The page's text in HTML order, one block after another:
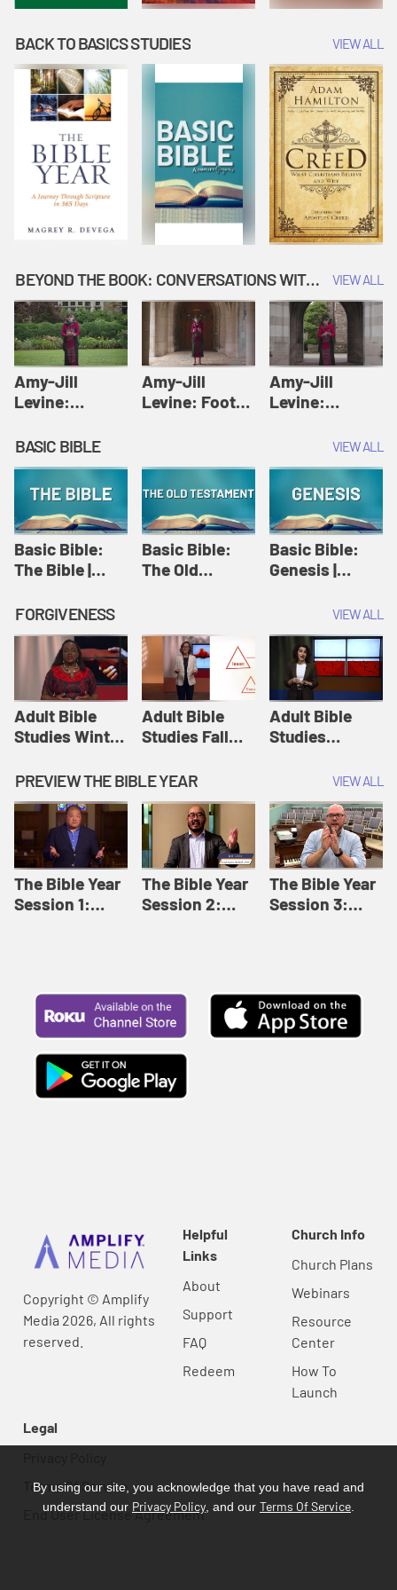
BACK TO BASICS STUDIES VIEW ALL
BEYOND THE BOOK: CONVERSATIONS WITH AUTHORS VIEW ALL
Amy-Jill
Levine:
Amy-Jill
Levine and
Holy Week
Amy-Jill
Levine: Foot
Levine and
Amy-Jill
Levine:
Amy-Jill
Levine and
Holy Week
BASIC BIBLE VIEW ALL
Basic Bible:
The Bible |
Originals:
Basic Bible
Basic Bible:
The Old
Originals:
Basic Bible
Basic Bible:
Genesis |
Originals:
Basic Bible
FORGIVENESS VIEW ALL
Adult Bible
Studies Winter
12: Forgive
Like This |
Adult Bible
Studies Winter
2024
Adult Bible
Studies Fall
8: Identity:
Relationships |
Adult Bible
Studies Fall
2024
Adult Bible
Studies
Session 12:
Loving Beyond
Barriers | Adult
Bible Studies
Summer 2022
PREVIEW THE BIBLE YEAR VIEW ALL
The Bible Year
Session 1:
The Bible Year
Session 2:
The Bible Year
Session 3:
Copyright © Amplify
Media 2026, All rights
reserved.
Helpful
Links
About
Support
FAQ
Redeem
Church Info
Church Plans
Webinars
Resource
Center
How To
Launch
Legal
Terms Of Service
End User License Agreement
By using our site, you acknowledge that you have read and
understand our Privacy Policy , and our Terms Of Service